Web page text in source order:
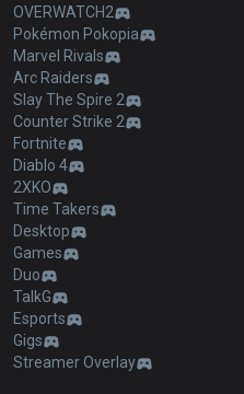
OVERWATCH2
Pokémon Pokopia
Marvel Rivals
Arc Raiders
Slay The Spire 2
Counter Strike 2
Fortnite
Diablo 4
2XKO
Time Takers
Desktop
Games
Duo
TalkG
Esports
Gigs
Streamer Overlay